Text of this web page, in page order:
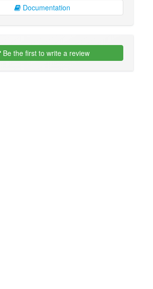
Documentation
Be the first to write a review